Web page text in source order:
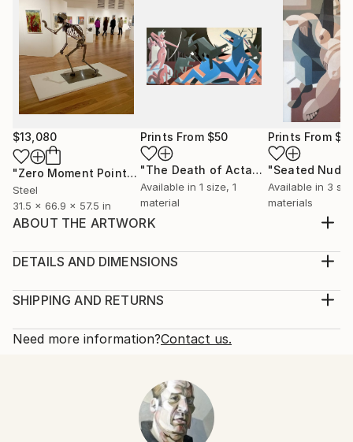
$13,080
"Zero Moment Point"Sculpture
Steel
31.5 x 66.9 x 57.5 in
Prints From $50
"The Death of Actaeon" Print
Available in 1 size, 1
material
Prints From
"Seated Nude
Available in 3
materials
ABOUT THE ARTWORK
which seek to portray the sculptural aspects of the
volume using geometric shapes. This series is painted
for your home! It is painted using a...
DETAILS AND DIMENSIONS
Print, Giclee on Fine Art Paper
Open Edition
SHIPPING AND RETURNS
Calculated at checkout.
10-14 business days for international shipments.
All Open Edition prints are final sale items and
Need more information?Contact us.